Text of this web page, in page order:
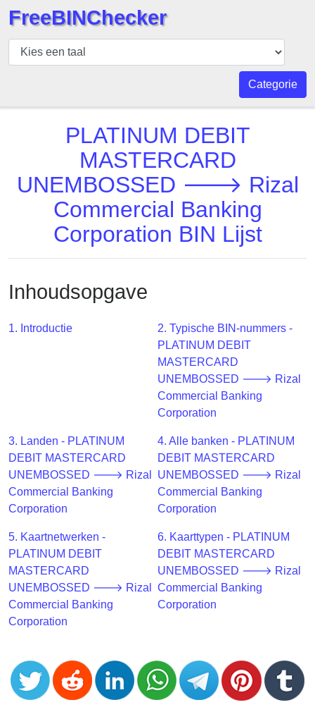
BIN
Controleur
API
Generator
Checker
BIN
Generator
Validator
Credit
Card
Generator
Credit
Card
Generator
Generate
Credit
Card
BIN
Credit
Card
FreeBINChecker
Categorie
PLATINUM DEBIT
MASTERCARD
UNEMBOSSED 🡒 Rizal
Commercial Banking
Corporation BIN Lijst
Inhoudsopgave
1. Introductie
2. Typische BIN-nummers -
PLATINUM DEBIT
MASTERCARD
UNEMBOSSED 🡒 Rizal
Commercial Banking
Corporation
3. Landen - PLATINUM
DEBIT MASTERCARD
UNEMBOSSED 🡒 Rizal
Commercial Banking
Corporation
4. Alle banken - PLATINUM
DEBIT MASTERCARD
UNEMBOSSED 🡒 Rizal
Commercial Banking
Corporation
5. Kaartnetwerken -
PLATINUM DEBIT
MASTERCARD
UNEMBOSSED 🡒 Rizal
Commercial Banking
Corporation
6. Kaarttypen - PLATINUM
DEBIT MASTERCARD
UNEMBOSSED 🡒 Rizal
Commercial Banking
Corporation